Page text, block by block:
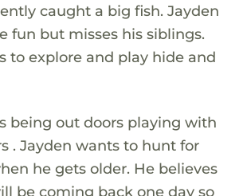
caught a big fish. Jayden
fun but misses his siblings.
to explore and play hide and
being out doors playing with
. Jayden wants to hunt for
he gets older. He believes
be coming back one day so